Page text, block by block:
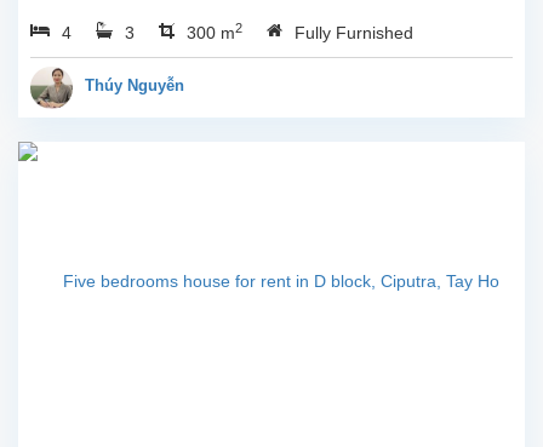
school. The house offers
a land area of 200 sqm
with a spacious layout,
4 3 300 m2 Fully Furnished
Thúy Nguyễn